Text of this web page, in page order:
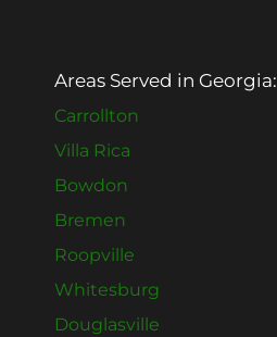
Areas Served in Georgia:
Carrollton
Villa Rica
Bowdon
Bremen
Roopville
Whitesburg
Douglasville